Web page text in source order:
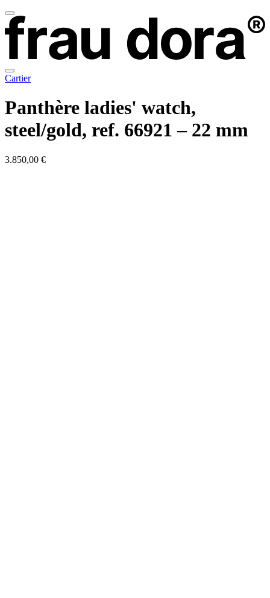
Cartier
Panthère ladies' watch,
steel/gold, ref. 66921 – 22 mm
3.850,00 €